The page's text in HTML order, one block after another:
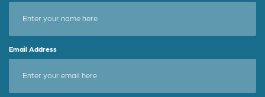
Email Address